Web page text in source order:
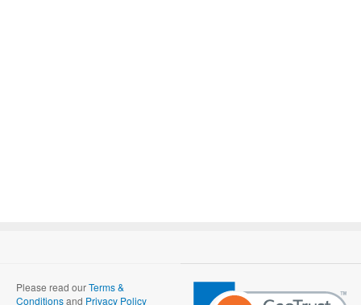
Please read ourTerms &
Conditionsand Privacy Policy